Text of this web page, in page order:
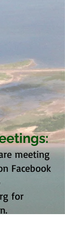
meeting
Facebook
for